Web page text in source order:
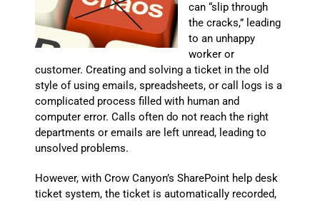
can “slip through
the cracks,” leading
to an unhappy
worker or
customer. Creating and solving a ticket in the old
style of using emails, spreadsheets, or call logs is a
complicated process filled with human and
computer error. Calls often do not reach the right
departments or emails are left unread, leading to
unsolved problems.
However, with Crow Canyon’s SharePoint help desk
ticket system, the ticket is automatically recorded,